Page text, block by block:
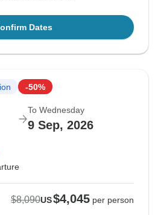
Dates
-50%
To Wednesday
9 Sep, 2026
$8,090US$4,045 per person